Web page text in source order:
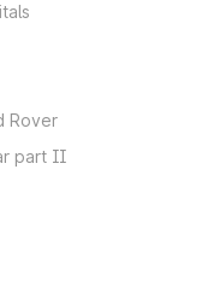
Rover
part II